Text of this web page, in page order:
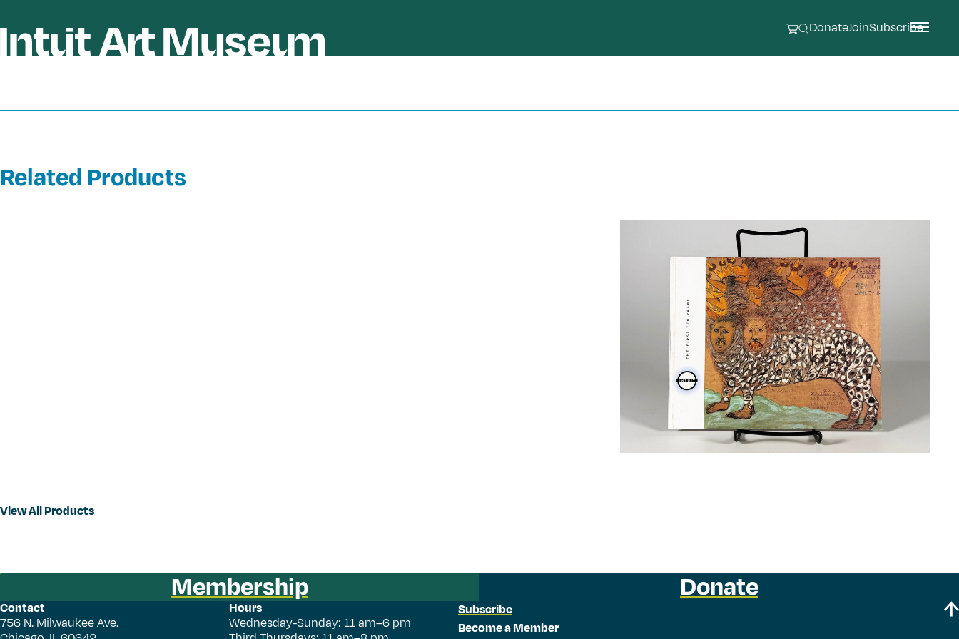
DonateJoinSubscribe
Related Products
View All Products
Membership Donate
Contact
756 N. Milwaukee Ave.
Hours
Wednesday-Sunday: 11 am–6 pm
Subscribe
Become a Member